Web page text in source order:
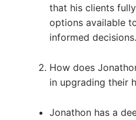
that his clients
options available
informed decisions.
How does
in upgrading their
Jonathon has a